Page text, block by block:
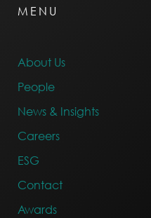
MENU
About Us
People
News & Insights
Careers
ESG
Contact
Awards